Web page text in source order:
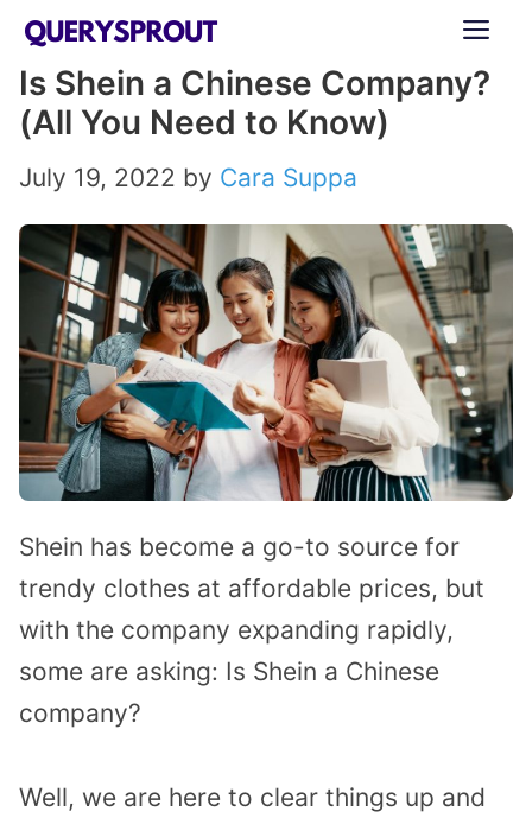
Skip
content
Is Shein a Chinese Company?
(All You Need to Know)
July 19, 2022 by Cara Suppa
Shein has become a go-to source for
trendy clothes at affordable prices, but
with the company expanding rapidly,
some are asking: Is Shein a Chinese
company?
Well, we are here to clear things up and